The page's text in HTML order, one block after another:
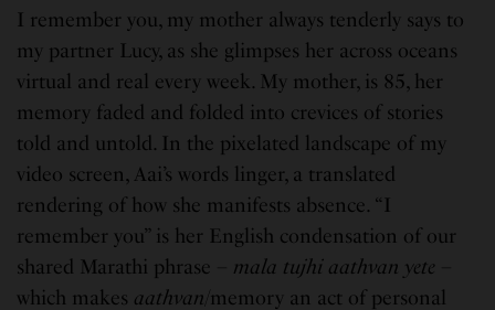
I remember you, my mother always tenderly says to
my partner Lucy, as she glimpses her across oceans
virtual and real every week. My mother, is 85, her
memory faded and folded into crevices of stories
told and untold. In the pixelated landscape of my
video screen, Aai’s words linger, a translated
rendering of how she manifests absence. “I
remember you” is her English condensation of our
shared Marathi phrase – mala tujhi aathvan yete
which makes aathvan /memory an act of personal